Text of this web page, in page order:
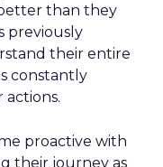
than they
previously
their entire
constantly
proactive with
their journey as